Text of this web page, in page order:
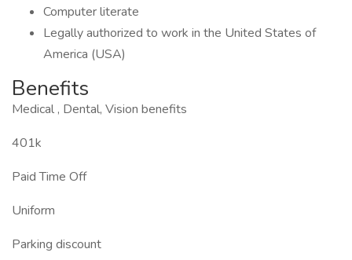
Computer literate
Legally authorized to work in the United States of
America (USA)
Benefits
Medical , Dental, Vision benefits
401k
Paid Time Off
Uniform
Parking discount